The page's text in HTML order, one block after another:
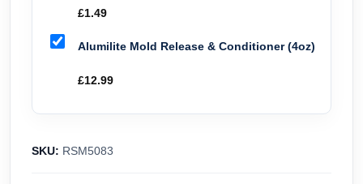
£1.49
Alumilite Mold Release & Conditioner (4oz)
£12.99
SKU: RSM5083